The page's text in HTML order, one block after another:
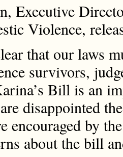
Executive
Violence,
that our laws
survivors,
Bill is an
disappointed
encouraged by
about the bill